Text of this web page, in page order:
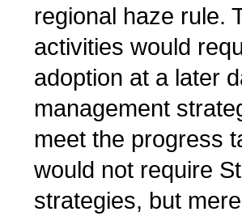
regional haze rule.
activities would
adoption at a later
management
meet the progress
would not require
strategies, but